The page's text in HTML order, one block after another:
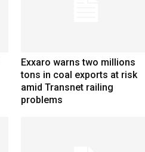
Exxaro warns two millions
tons in coal exports at risk
amid Transnet railing
problems